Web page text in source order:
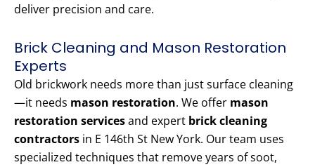
deliver precision and care.
Brick Cleaning and Mason Restoration
Experts
Old brickwork needs more than just surface cleaning
—it needs mason restoration. We offer mason
restoration servicesand expert brick cleaning
contractors in E 146th St New York. Our team uses
specialized techniques that remove years of soot,